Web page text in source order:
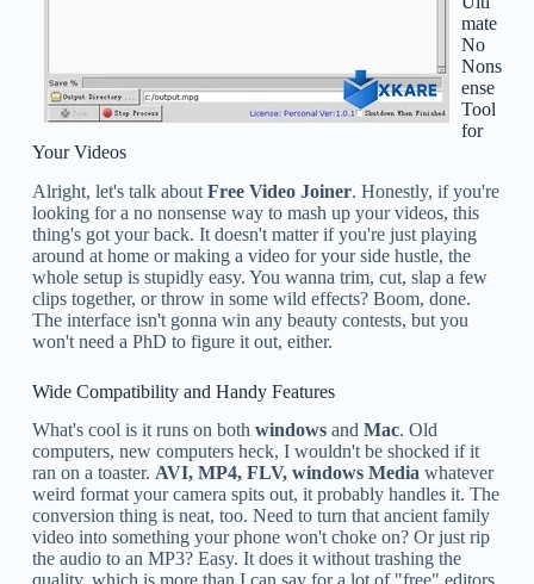
mate
No
Nons
ense
Tool
for
Your Videos
Alright, let's talk about Free Video Joiner. Honestly, if you're
looking for a no nonsense way to mash up your videos, this
thing's got your back. It doesn't matter if you're just playing
around at home or making a video for your side hustle, the
whole setup is stupidly easy. You wanna trim, cut, slap a few
clips together, or throw in some wild effects? Boom, done.
The interface isn't gonna win any beauty contests, but you
won't need a PhD to figure it out, either.
Wide Compatibility and Handy Features
What's cool is it runs on both windowsand Mac. Old
computers, new computers heck, I wouldn't be shocked if it
ran on a toaster. AVI, MP4, FLV, windows Media whatever
weird format your camera spits out, it probably handles it. The
conversion thing is neat, too. Need to turn that ancient family
video into something your phone won't choke on? Or just rip
the audio to an MP3? Easy. It does it without trashing the